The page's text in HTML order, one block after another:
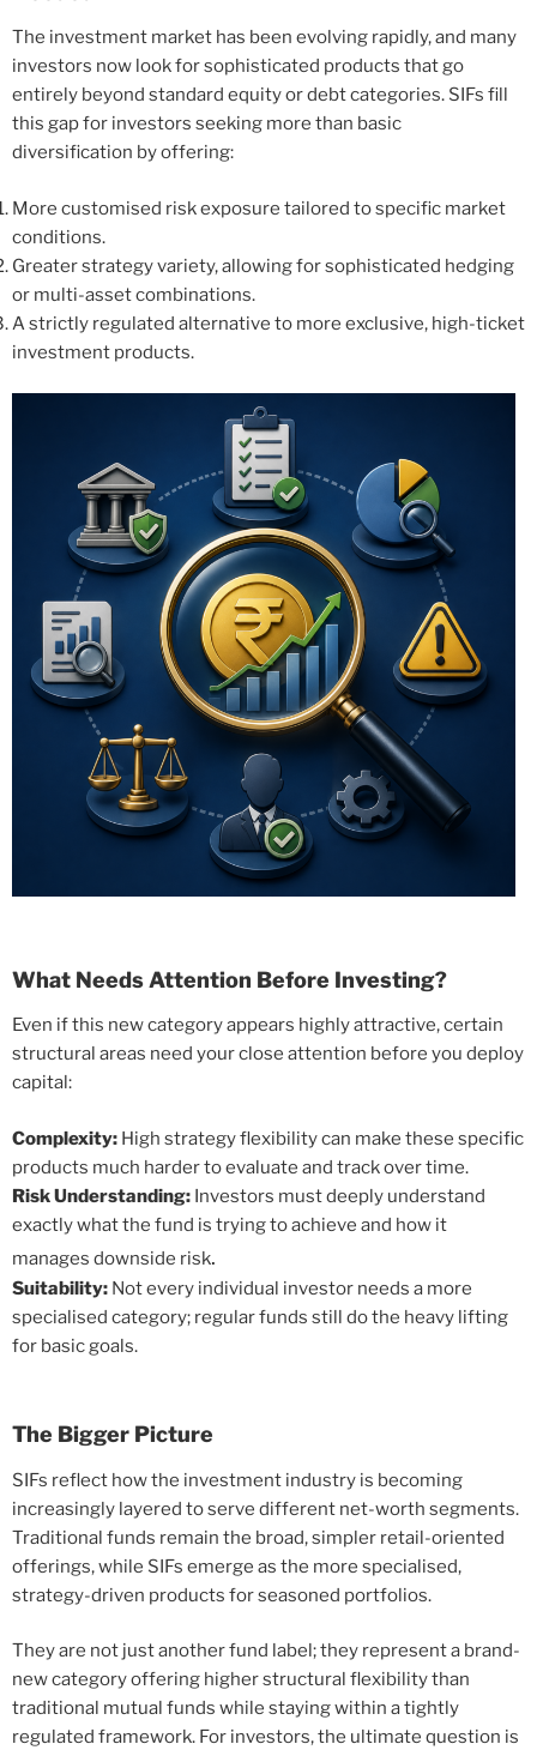
The investment market has been evolving rapidly, and many
investors now look for sophisticated products that go
entirely beyond standard equity or debt categories. SIFs fill
this gap for investors seeking more than basic
diversification by offering:
More customised risk exposure tailored to specific market
conditions.
Greater strategy variety, allowing for sophisticated hedging
or multi-asset combinations.
A strictly regulated alternative to more exclusive, high-ticket
investment products.
What Needs Attention Before Investing?
Even if this new category appears highly attractive, certain
structural areas need your close attention before you deploy
capital:
Complexity: High strategy flexibility can make these specific
products much harder to evaluate and track over time.
Risk Understanding: Investors must deeply understand
exactly what the fund is trying to achieve and how it
manages downside risk.
Suitability: Not every individual investor needs a more
specialised category; regular funds still do the heavy lifting
for basic goals.
The Bigger Picture
SIFs reflect how the investment industry is becoming
increasingly layered to serve different net-worth segments.
Traditional funds remain the broad, simpler retail-oriented
offerings, while SIFs emerge as the more specialised,
strategy-driven products for seasoned portfolios.
They are not just another fund label; they represent a brand-
new category offering higher structural flexibility than
traditional mutual funds while staying within a tightly
regulated framework. For investors, the ultimate question is